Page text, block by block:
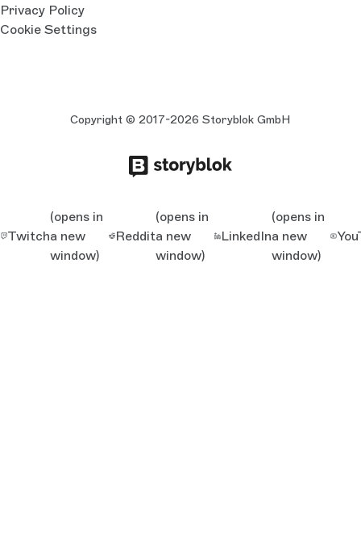
Privacy Policy
Cookie Settings
Copyright © 2017-2026 Storyblok GmbH
Twitch
(opens in
a new
window)
Reddit
(opens in
a new
window)
LinkedIn
(opens in
a new
window)